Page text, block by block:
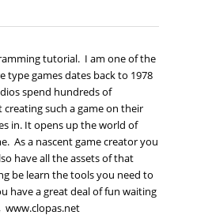
tutorial. I am one of the
games dates back to 1978
spend hundreds of
such a game on their
in. It opens up the world of
As a nascent game creator you
have all the assets of that
be learn the tools you need to
have a great deal of fun waiting
www.clopas.net